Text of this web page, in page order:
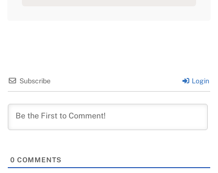
Subscribe Login
0 COMMENTS